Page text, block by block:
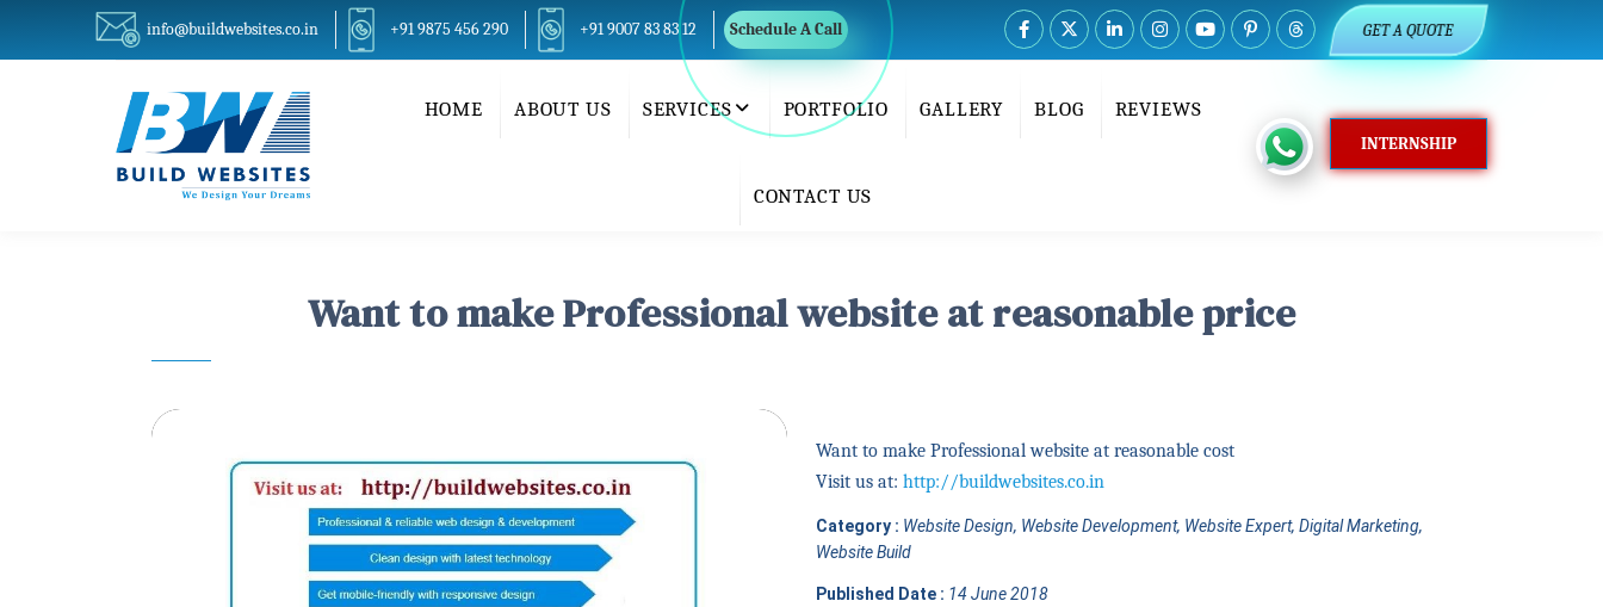
info@buildwebsites.co.in +91 9875 456 290 +91 9007 83 83 12 Schedule A Call GET A QUOTE
INTERNSHIP
HOME ABOUT US SERVICES PORTFOLIO GALLERY BLOG REVIEWS
CONTACT US
Want to make Professional website at reasonable price
Want to make Professional website at reasonable cost
Visit us at: http://buildwebsites.co.in
Category : Website Design, Website Development, Website Expert, Digital Marketing,
Website Build
Published Date : 14 June 2018